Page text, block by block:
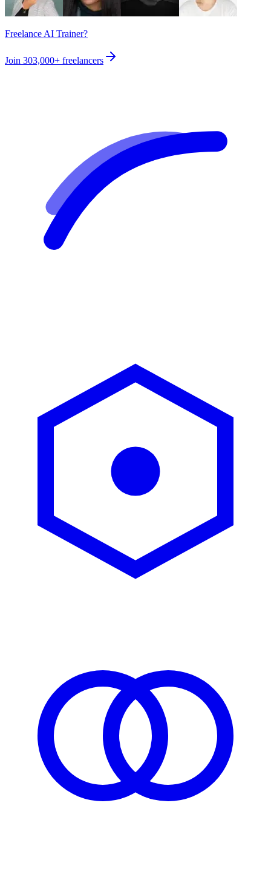
Freelance AI Trainer?
Join 303,000+ freelancers